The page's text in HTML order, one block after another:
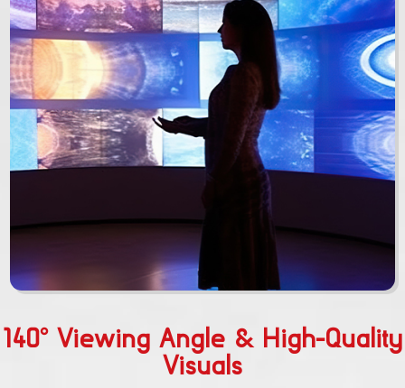
140° Viewing Angle & High-Quality
Visuals